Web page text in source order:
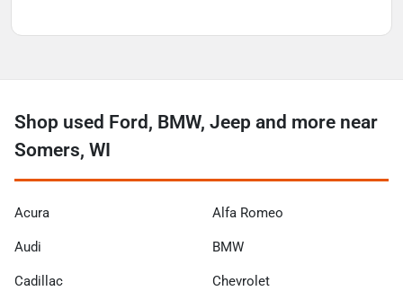
Shop used Ford, BMW, Jeep and more near
Somers, WI
Acura Alfa Romeo
Audi BMW
Cadillac Chevrolet